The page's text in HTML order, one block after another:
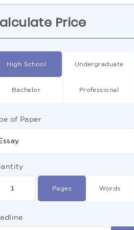
Price
High School Undergraduate
Bachelor Professional
of Paper
Pages Words